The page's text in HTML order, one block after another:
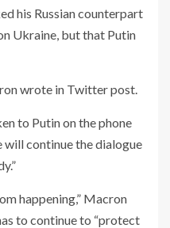
his Russian counterpart
Ukraine, but that Putin
wrote in Twitter post.
to Putin on the phone
will continue the dialogue
happening,” Macron
to continue to “protect